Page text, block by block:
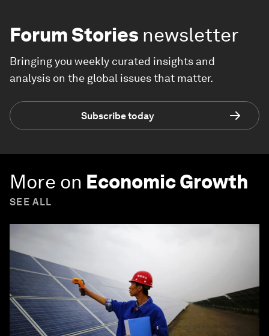
Forum Stories newsletter
Bringing you weekly curated insights and
analysis on the global issues that matter.
Subscribe today
More on Economic Growth
SEE ALL